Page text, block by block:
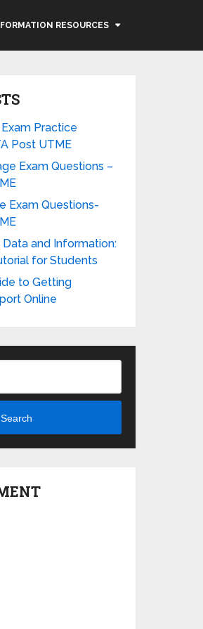
RESOURCES
Practice
Post UTME
Exam Questions –
Exam Questions-
and Information:
for Students
to Getting
Online
Search